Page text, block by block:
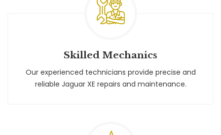
Skilled Mechanics
Our experienced technicians provide precise and
reliable Jaguar XE repairs and maintenance.